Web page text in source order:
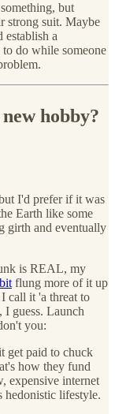
but
strong suit. Maybe
establish a
do while someone
hobby?
I'd prefer if it was
Earth like some
girth and eventually
is REAL, my
flung more of it up
call it 'a threat to
guess. Launch
you:
get paid to chuck
how they fund
expensive internet
hedonistic lifestyle.